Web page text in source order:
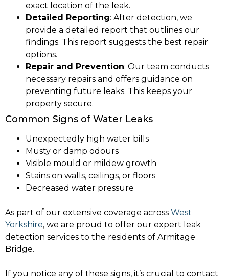
exact location of the leak.
Detailed Reporting: After detection, we
provide a detailed report that outlines our
findings. This report suggests the best repair
options.
Repair and Prevention: Our team conducts
necessary repairs and offers guidance on
preventing future leaks. This keeps your
property secure.
Common Signs of Water Leaks
Unexpectedly high water bills
Musty or damp odours
Visible mould or mildew growth
Stains on walls, ceilings, or floors
Decreased water pressure
As part of our extensive coverage across West
Yorkshire, we are proud to offer our expert leak
detection services to the residents of Armitage
Bridge.
If you notice any of these signs, it’s crucial to contact